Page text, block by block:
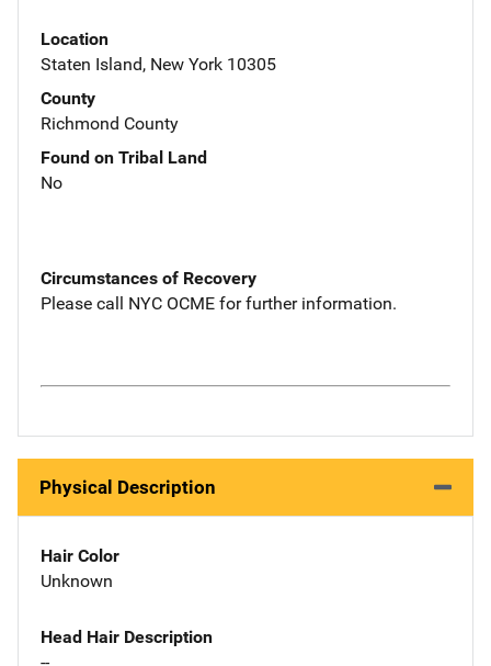
Location
Staten Island, New York 10305
County
Richmond County
Found on Tribal Land
No
Circumstances of Recovery
Please call NYC OCME for further information.
Physical Description
Hair Color
Unknown
Head Hair Description